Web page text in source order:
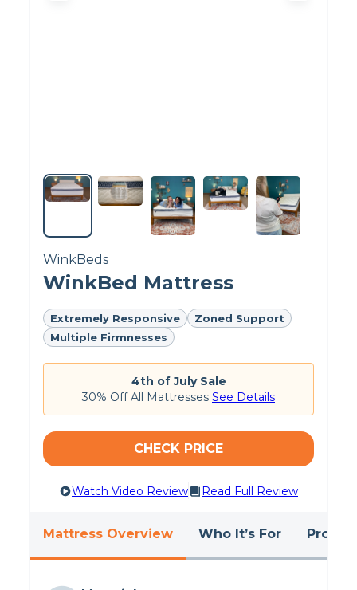
WinkBeds
WinkBed Mattress
Extremely Responsive
Zoned Support
Multiple Firmnesses
4th of July Sale
30% Off All Mattresses See Details
CHECK PRICE
Watch Video Review Read Full Review
Mattress Overview Who It’s For Pros &